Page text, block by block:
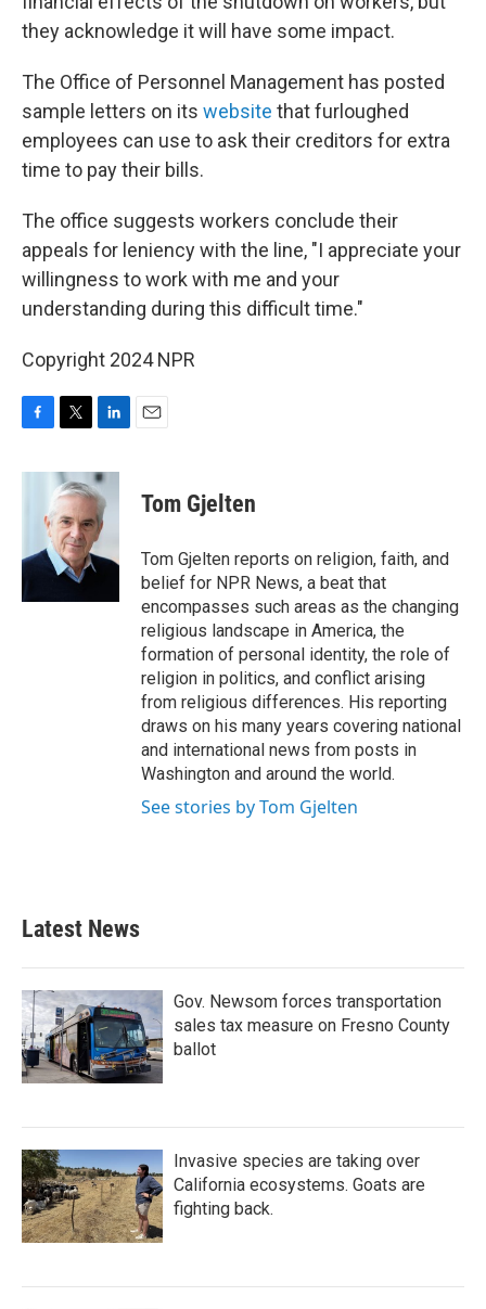
they acknowledge it will have some impact.
The Office of Personnel Management has posted
sample letters on its website that furloughed
employees can use to ask their creditors for extra
time to pay their bills.
The office suggests workers conclude their
appeals for leniency with the line, "I appreciate your
willingness to work with me and your
understanding during this difficult time."
Copyright 2024 NPR
c
o
k
i
t
t
e
r
n
k
e
d
I
Tom Gjelten
Tom Gjelten reports on religion, faith, and
belief for NPR News, a beat that
encompasses such areas as the changing
religious landscape in America, the
formation of personal identity, the role of
religion in politics, and conflict arising
from religious differences. His reporting
draws on his many years covering national
and international news from posts in
Washington and around the world.
See stories by Tom Gjelten
Latest News
Gov. Newsom forces transportation
sales tax measure on Fresno County
ballot
Invasive species are taking over
California ecosystems. Goats are
fighting back.